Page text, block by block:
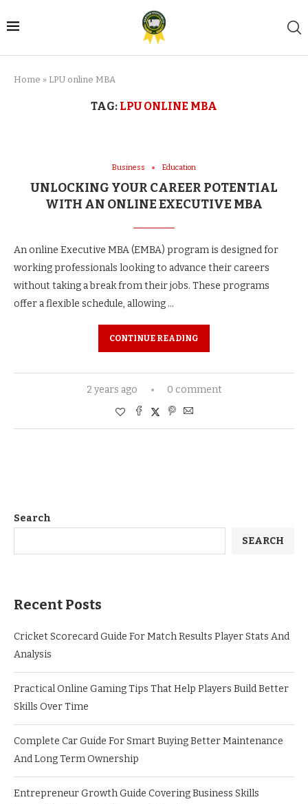
Home » LPU online MBA
TAG: LPU ONLINE MBA
Business Education
UNLOCKING YOUR CAREER POTENTIAL
WITH AN ONLINE EXECUTIVE MBA
An online Executive MBA (EMBA) program is designed for
working professionals looking to advance their careers
without taking a break from their jobs. These programs
offer a flexible schedule, allowing …
CONTINUE READING
2 years ago 0 comment
Search
SEARCH
Recent Posts
Cricket Scorecard Guide For Match Results Player Stats And
Analysis
Practical Online Gaming Tips That Help Players Build Better
Skills Over Time
Complete Car Guide For Smart Buying Better Maintenance
And Long Term Ownership
Entrepreneur Growth Guide Covering Business Skills